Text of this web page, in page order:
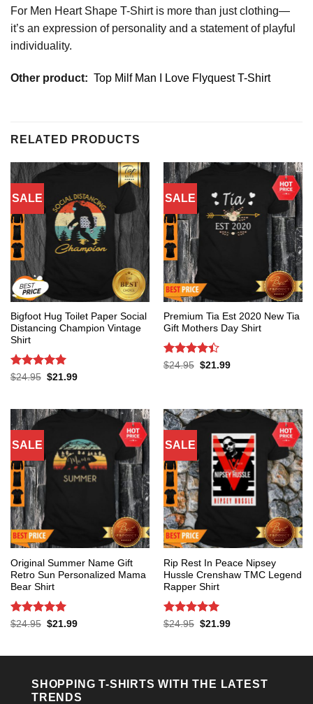
For Men Heart Shape T-Shirt is more than just clothing—
it’s an expression of personality and a statement of playful
individuality.
Other product: Top Milf Man I Love Flyquest T-Shirt
RELATED PRODUCTS
SALE
Bigfoot Hug Toilet Paper Social
Distancing Champion Vintage
Shirt
Rated 5
$24.95 Original
$21.99Current
SALE
Premium Tia Est 2020 New Tia
Gift Mothers Day Shirt
Rated 4.4
$24.95 Original
$21.99Current
SALE
Original Summer Name Gift
Retro Sun Personalized Mama
Bear Shirt
Rated 5
$24.95 Original
$21.99Current
SALE
Rip Rest In Peace Nipsey
Hussle Crenshaw TMC Legend
Rapper Shirt
Rated 5
$24.95 Original
$21.99Current
SHOPPING T-SHIRTS WITH THE LATEST
TRENDS